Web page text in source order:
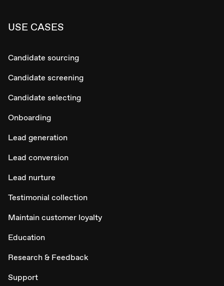
USE CASES
Candidate sourcing
Candidate screening
Candidate selecting
Onboarding
Lead generation
Lead conversion
Lead nurture
Testimonial collection
Maintain customer loyalty
Education
Research & Feedback
Support